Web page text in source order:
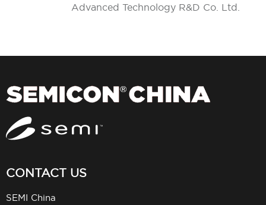
Advanced Technology R&D Co. Ltd.
CONTACT US
SEMI China